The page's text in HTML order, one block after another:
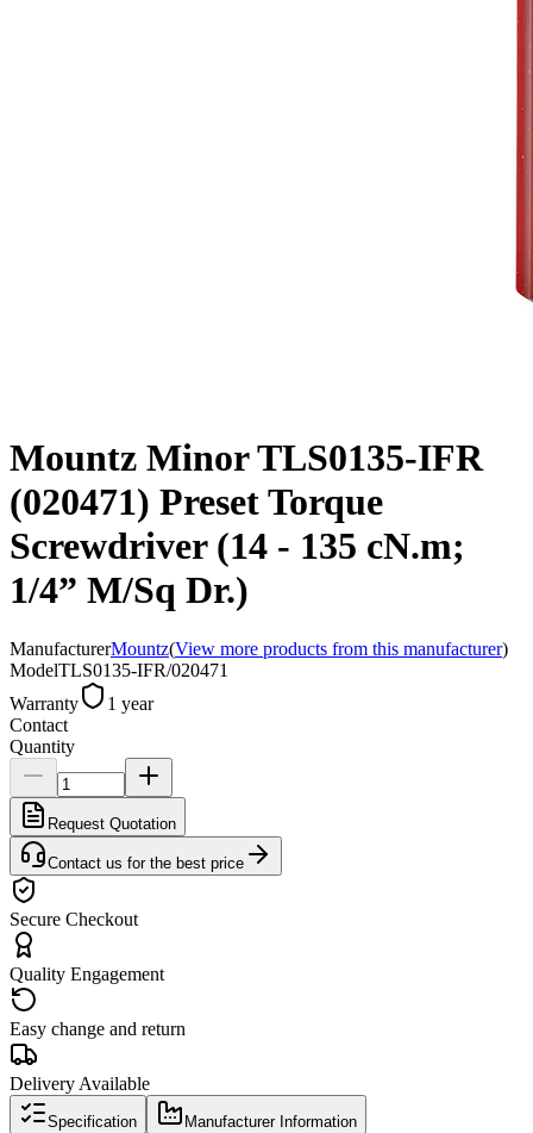
Mountz Minor TLS0135-IFR
(020471) Preset Torque
Screwdriver (14 - 135 cN.m;
1/4” M/Sq Dr.)
ManufacturerMountz(View more products from this manufacturer)
ModelTLS0135-IFR/020471
Warranty
1 year
Contact
Quantity
Request Quotation
Contact us for the best price
Secure Checkout
Quality Engagement
Easy change and return
Delivery Available
Specification Manufacturer Information